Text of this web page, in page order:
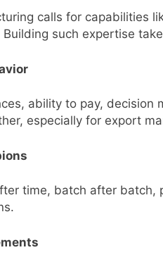
calls for capabilities
such expertise
ability to pay, decision
especially for export
time, batch after batch,